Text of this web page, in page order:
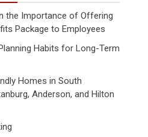
the Importance of Offering
Package to Employees
Habits for Long-Term
Homes in South
Anderson, and Hilton